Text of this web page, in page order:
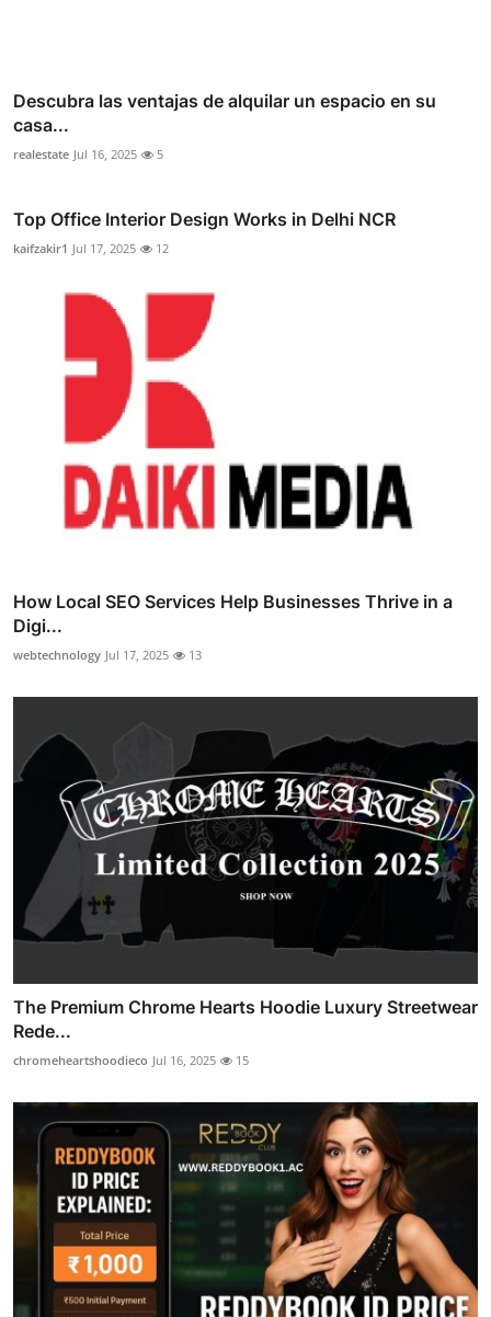
Descubra las ventajas de alquilar un espacio en su
casa...
realestate Jul 16, 2025 5
Top Office Interior Design Works in Delhi NCR
kaifzakir1 Jul 17, 2025 12
How Local SEO Services Help Businesses Thrive in a
Digi...
webtechnology Jul 17, 2025 13
The Premium Chrome Hearts Hoodie Luxury Streetwear
Rede...
chromeheartshoodieco Jul 16, 2025 15